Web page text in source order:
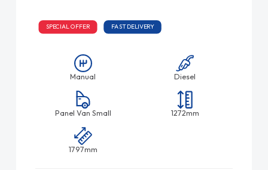
SPECIAL OFFER FAST DELIVERY
Manual Diesel
Panel Van Small 1272mm
1797mm